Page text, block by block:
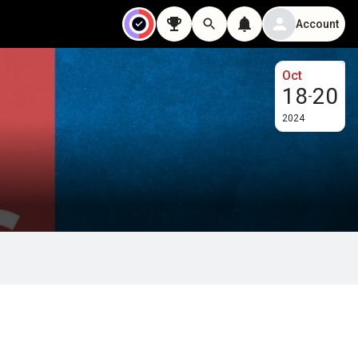
Account
Oct
18-20
2024